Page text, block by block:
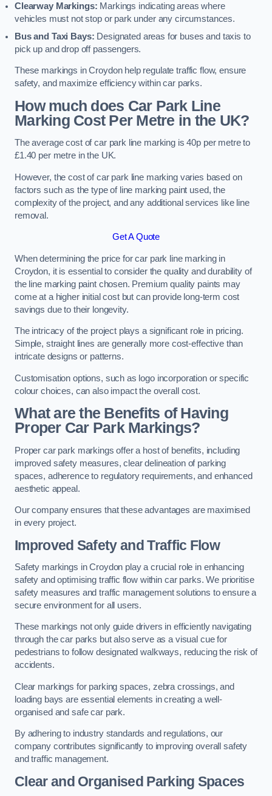
Clearway Markings: Markings indicating areas where
vehicles must not stop or park under any circumstances.
Bus and Taxi Bays: Designated areas for buses and taxis to
pick up and drop off passengers.
These markings in Croydon help regulate traffic flow, ensure
safety, and maximize efficiency within car parks.
How much does Car Park Line
Marking Cost Per Metre in the UK?
The average cost of car park line marking is 40p per metre to
£1.40 per metre in the UK.
However, the cost of car park line marking varies based on
factors such as the type of line marking paint used, the
complexity of the project, and any additional services like line
removal.
Get A Quote
When determining the price for car park line marking in
Croydon, it is essential to consider the quality and durability of
the line marking paint chosen. Premium quality paints may
come at a higher initial cost but can provide long-term cost
savings due to their longevity.
The intricacy of the project plays a significant role in pricing.
Simple, straight lines are generally more cost-effective than
intricate designs or patterns.
Customisation options, such as logo incorporation or specific
colour choices, can also impact the overall cost.
What are the Benefits of Having
Proper Car Park Markings?
Proper car park markings offer a host of benefits, including
improved safety measures, clear delineation of parking
spaces, adherence to regulatory requirements, and enhanced
aesthetic appeal.
Our company ensures that these advantages are maximised
in every project.
Improved Safety and Traffic Flow
Safety markings in Croydon play a crucial role in enhancing
safety and optimising traffic flow within car parks. We prioritise
safety measures and traffic management solutions to ensure a
secure environment for all users.
These markings not only guide drivers in efficiently navigating
through the car parks but also serve as a visual cue for
pedestrians to follow designated walkways, reducing the risk of
accidents.
Clear markings for parking spaces, zebra crossings, and
loading bays are essential elements in creating a well-
organised and safe car park.
By adhering to industry standards and regulations, our
company contributes significantly to improving overall safety
and traffic management.
Clear and Organised Parking Spaces